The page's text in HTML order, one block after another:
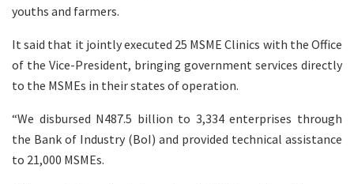
youths and farmers.
It said that it jointly executed 25 MSME Clinics with the Office
of the Vice-President, bringing government services directly
to the MSMEs in their states of operation.
“We disbursed N487.5 billion to 3,334 enterprises through
the Bank of Industry (BoI) and provided technical assistance
to 21,000 MSMEs.